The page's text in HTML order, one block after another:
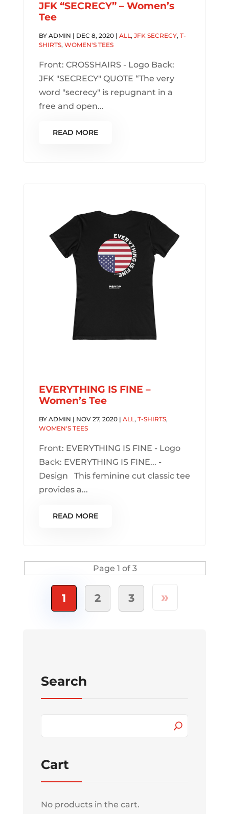
JFK “SECRECY” – Women’s
Tee
BY ADMIN | DEC 8, 2020| ALL , JFK SECRECY, T-
SHIRTS, WOMEN'S TEES
Front: CROSSHAIRS - Logo Back:
JFK "SECRECY" QUOTE “The very
word "secrecy" is repugnant in a
free and open...
READ MORE
EVERYTHING IS FINE –
Women’s Tee
BY ADMIN | NOV 27, 2020| ALL, T-SHIRTS,
WOMEN'S TEES
Front: EVERYTHING IS FINE - Logo
Back: EVERYTHING IS FINE... -
Design This feminine cut classic tee
provides a...
READ MORE
Page 1 of 3
1 2 3 »
Search
Cart
No products in the cart.